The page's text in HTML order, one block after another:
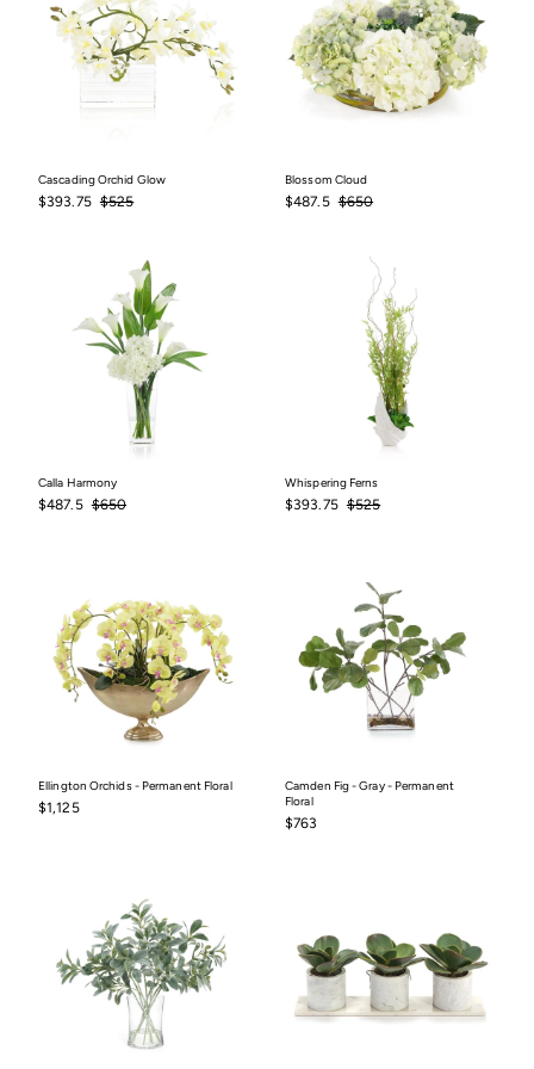
Cascading Orchid Glow
Sale
$393.75$393.75
Regular
$525$525
Blossom Cloud
Sale
$487.5$487.5
Regular
$650$650
Calla Harmony
Sale
$487.5$487.5
Regular
$650$650
Whispering Ferns
Sale
$393.75$393.75
Regular
$525$525
Ellington Orchids - Permanent Floral
$1,125$1,125
Camden Fig - Gray - Permanent
Floral
$763